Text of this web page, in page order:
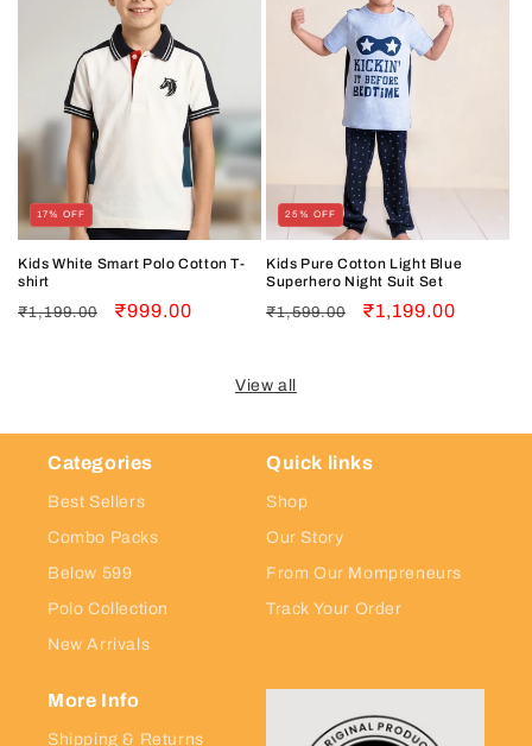
17% OFF
Kids White Smart Polo Cotton T-
shirt
Regular
₹1,199.00
Sale
₹999.00
25% OFF
Kids Pure Cotton Light Blue
Superhero Night Suit Set
Regular
₹1,599.00
Sale
₹1,199.00
View all
Categories
Best Sellers
Combo Packs
Below 599
Polo Collection
New Arrivals
Quick links
Shop
Our Story
From Our Mompreneurs
Track Your Order
More Info
Shipping & Returns